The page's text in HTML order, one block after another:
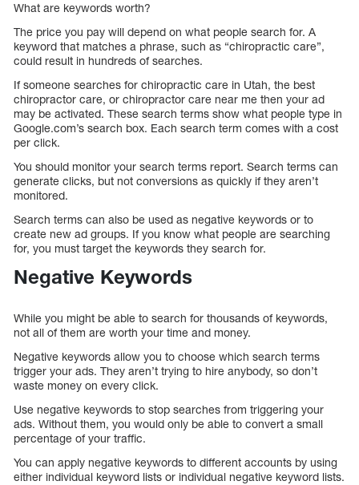
What are keywords worth?
The price you pay will depend on what people search for. A
keyword that matches a phrase, such as “chiropractic care”,
could result in hundreds of searches.
If someone searches for chiropractic care in Utah, the best
chiropractor care, or chiropractor care near me then your ad
may be activated. These search terms show what people type in
Google.com’s search box. Each search term comes with a cost
per click.
You should monitor your search terms report. Search terms can
generate clicks, but not conversions as quickly if they aren’t
monitored.
Search terms can also be used as negative keywords or to
create new ad groups. If you know what people are searching
for, you must target the keywords they search for.
Negative Keywords
While you might be able to search for thousands of keywords,
not all of them are worth your time and money.
Negative keywords allow you to choose which search terms
trigger your ads. They aren’t trying to hire anybody, so don’t
waste money on every click.
Use negative keywords to stop searches from triggering your
ads. Without them, you would only be able to convert a small
percentage of your traffic.
You can apply negative keywords to different accounts by using
either individual keyword lists or individual negative keyword lists.